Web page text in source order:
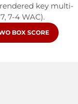
key multi-
7-4 WAC).
A NEW WINDOW
BOX SCORE